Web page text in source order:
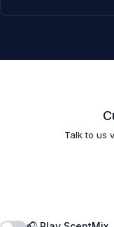
Talk to us